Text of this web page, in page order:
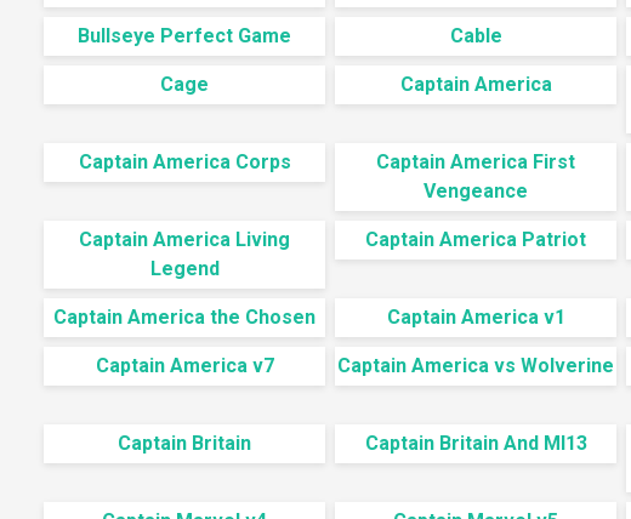
Bullseye Perfect Game Cable
Cage Captain America
Captain America Corps
Captain America First
Vengeance
Captain America Living
Legend
Captain America Patriot
Captain America the Chosen Captain America v1
Captain America v7 Captain America vs Wolverine
Captain Britain Captain Britain And MI13